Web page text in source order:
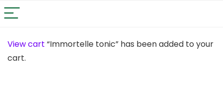
View cart “Immortelle tonic” has been added to your
cart.